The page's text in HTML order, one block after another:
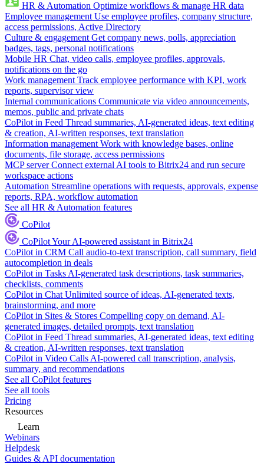
HR & Automation Optimize workflows & manage HR data
Employee management Use employee profiles, company structure,
access permissions, Active Directory
Culture & engagement Get company news, polls, appreciation
badges, tags, personal notifications
Mobile HR Chat, video calls, employee profiles, approvals,
notifications on the go
Work management Track employee performance with KPI, work
reports, supervisor view
Internal communications Communicate via video announcements,
memos, public and private chats
CoPilot in Feed Thread summaries, AI-generated ideas, text editing
& creation, AI-written responses, text translation
Information management Work with knowledge bases, online
documents, file storage, access permissions
MCP server Connect external AI tools to Bitrix24 and run secure
workspace actions
Automation Streamline operations with requests, approvals, expense
reports, RPA, workflow automation
See all HR & Automation features
CoPilot
CoPilotYour AI-powered assistant in Bitrix24
CoPilot in CRM Call audio-to-text transcription, call summary, field
autocompletion in deals
CoPilot in Tasks AI-generated task descriptions, task summaries,
checklists, comments
CoPilot in Chat Unlimited source of ideas, AI-generated texts,
brainstorming, and more
CoPilot in Sites & Stores Compelling copy on demand, AI-
generated images, detailed prompts, text translation
CoPilot in Feed Thread summaries, AI-generated ideas, text editing
& creation, AI-written responses, text translation
CoPilot in Video Calls AI-powered call transcription, analysis,
summary, and recommendations
See all CoPilot features
See all tools
Pricing
Resources
Learn
Webinars
Helpdesk
Guides & API documentation